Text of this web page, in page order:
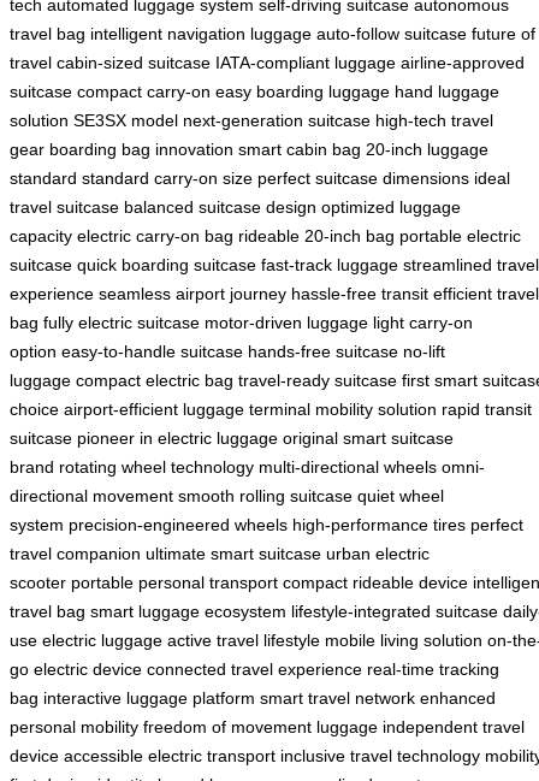
tech automated luggage system self-driving suitcase autonomous
travel bag intelligent navigation luggage auto-follow suitcase future of
travel cabin-sized suitcase IATA-compliant luggage airline-approved
suitcase compact carry-on easy boarding luggage hand luggage
solution SE3SX model next-generation suitcase high-tech travel
gear boarding bag innovation smart cabin bag 20-inch luggage
standard standard carry-on size perfect suitcase dimensions ideal
travel suitcase balanced suitcase design optimized luggage
capacity electric carry-on bag rideable 20-inch bag portable electric
suitcase quick boarding suitcase fast-track luggage streamlined travel
experience seamless airport journey hassle-free transit efficient travel
bag fully electric suitcase motor-driven luggage light carry-on
option easy-to-handle suitcase hands-free suitcase no-lift
luggage compact electric bag travel-ready suitcase first smart
choice airport-efficient luggage terminal mobility solution rapid transit
suitcase pioneer in electric luggage original smart suitcase
brand rotating wheel technology multi-directional wheels omni-
directional movement smooth rolling suitcase quiet wheel
system precision-engineered wheels high-performance tires perfect
travel companion ultimate smart suitcase urban electric
scooter portable personal transport compact rideable device
travel bag smart luggage ecosystem lifestyle-integrated suitcase
use electric luggage active travel lifestyle mobile living solution on-
go electric device connected travel experience real-time tracking
bag interactive luggage platform smart travel network enhanced
personal mobility freedom of movement luggage independent travel
device accessible electric transport inclusive travel technology